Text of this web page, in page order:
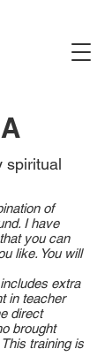
spiritual
of
I have
you can
like. You will
extra
in teacher
direct
brought
training is